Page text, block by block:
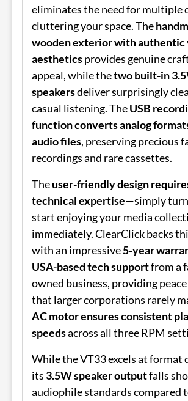
eliminates the need for multiple
cluttering your space. The
wooden exterior with authentic
aestheticsprovides genuine
appeal, while thetwo built-in
speakersdeliver surprisingly
casual listening. TheUSB
function converts analog
audio files, preserving precious
recordings and rare cassettes.
Theuser-friendly design
technical expertise—simply
start enjoying your media
immediately. ClearClick backs
with an impressive5-year
USA-based tech supportfrom a
owned business, providing
that larger corporations rarely
AC motor ensures consistent
speedsacross all three RPM
While the VT33 excels at format
its 3.5W speaker outputfalls
audiophile standards compared